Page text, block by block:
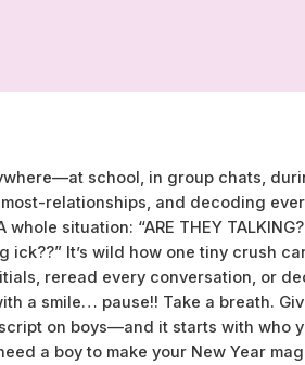
school, in group chats,
relationships, and decoding
situation: “ARE THEY
ick??” It’s wild how one tiny crush
reread every conversation, or
a smile… pause!! Take a breath.
on boys—and it starts with who
a boy to make your New Year